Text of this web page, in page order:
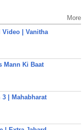
More
| Vanitha
Mann Ki Baat
| Mahabharat